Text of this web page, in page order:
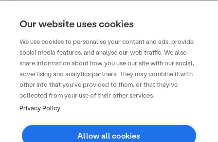
Our website uses cookies
We use cookies to personalise your content and ads, provide
social media features, and analyse our web traffic. We also
share information about how you use our site with our social,
advertising and analytics partners. They may combine it with
other info that you’ve provided to them, or that they’ve
collected from your use of their other services.
Privacy Policy
Allow all cookies